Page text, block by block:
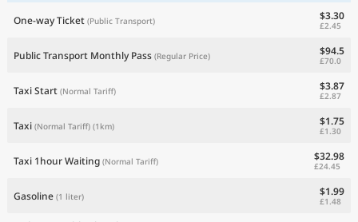
One-way Ticket (Public Transport) $3.30
£2.45
Public Transport Monthly Pass (Regular Price) $94.5
£70.0
Taxi Start (Normal Tariff) $3.87
£2.87
Taxi (Normal Tariff) (1km) $1.75
£1.30
Taxi 1hour Waiting (Normal Tariff) $32.98
£24.45
Gasoline (1 liter) $1.99
£1.48